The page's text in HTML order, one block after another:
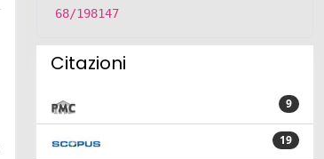
68/198147
Citazioni
9
19